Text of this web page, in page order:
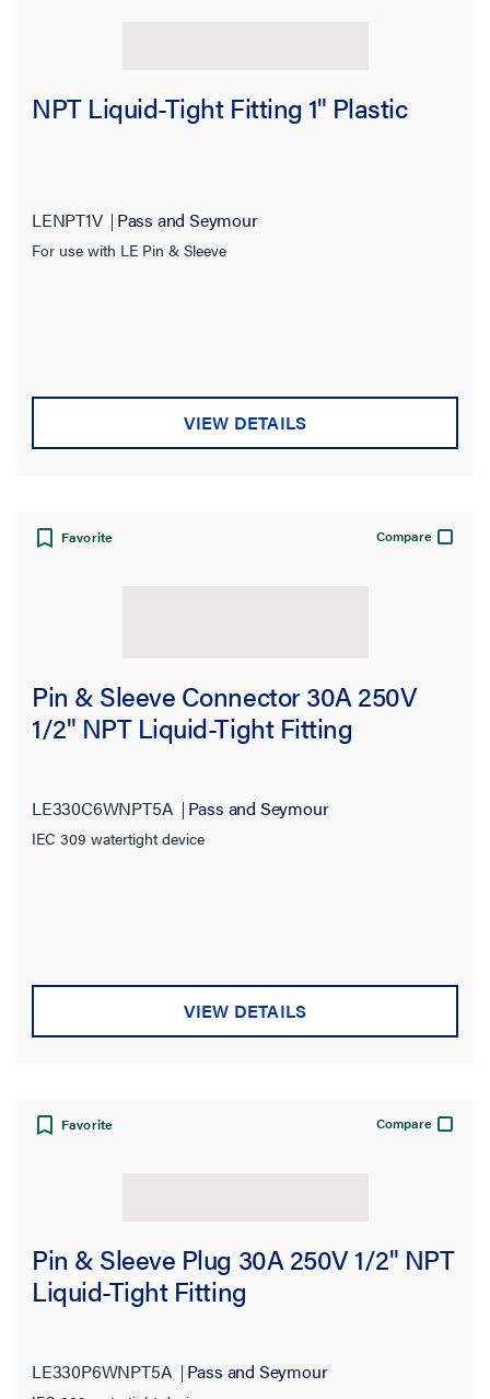
NPT Liquid-Tight Fitting 1" Plastic
LENPT1V Pass and Seymour
For use with LE Pin & Sleeve
VIEW DETAILS
Favorite Compare
Pin & Sleeve Connector 30A 250V
1/2" NPT Liquid-Tight Fitting
LE330C6WNPT5A Pass and Seymour
IEC 309 watertight device
VIEW DETAILS
Favorite Compare
Pin & Sleeve Plug 30A 250V 1/2" NPT
Liquid-Tight Fitting
LE330P6WNPT5A Pass and Seymour